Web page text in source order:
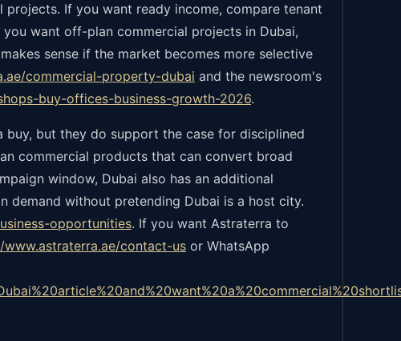
If you want ready income, compare tenant
want off-plan commercial projects in Dubai,
sense if the market becomes more selective
commercial-property-dubai and the newsroom's
buy-offices-business-growth-2026.
but they do support the case for disciplined
commercial products that can convert broad
window, Dubai also has an additional
demand without pretending Dubai is a host city.
opportunities. If you want Astraterra to
www.astraterra.ae/contact-us or WhatsApp